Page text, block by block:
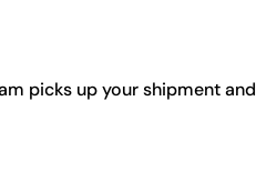
picks up your shipment and